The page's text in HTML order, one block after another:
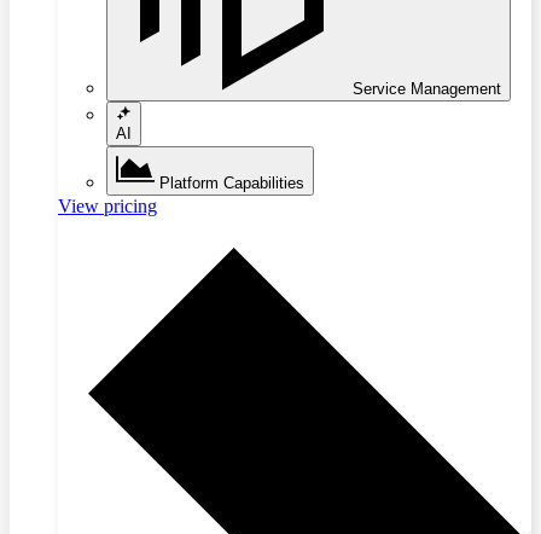
Service Management
AI
Platform Capabilities
View pricing